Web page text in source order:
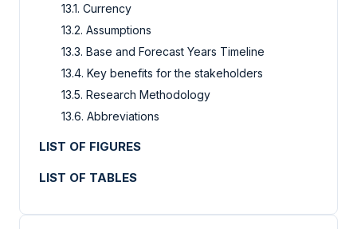
13.1. Currency
13.2. Assumptions
13.3. Base and Forecast Years Timeline
13.4. Key benefits for the stakeholders
13.5. Research Methodology
13.6. Abbreviations
LIST OF FIGURES
LIST OF TABLES